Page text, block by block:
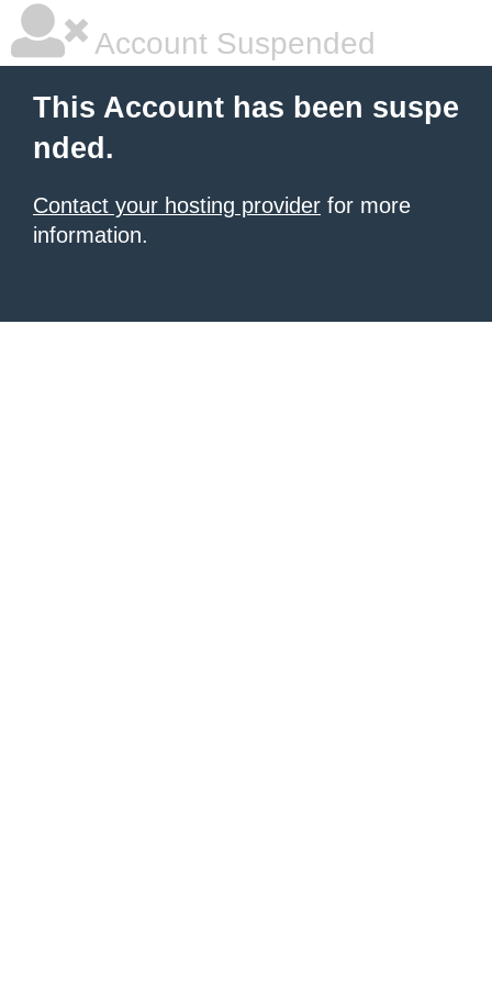
Account Suspended
This Account has been suspe
nded.
Contact your hosting provider for more
information.